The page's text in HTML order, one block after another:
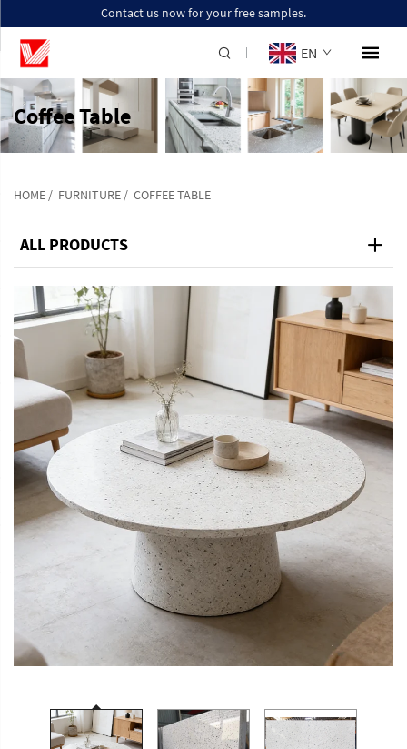
Contact us now for your free samples.
EN
Coffee Table
HOME / FURNITURE / COFFEE TABLE
ALL PRODUCTS